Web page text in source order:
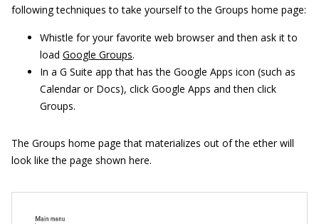
following techniques to take yourself to the Groups home page:
Whistle for your favorite web browser and then ask it to
load Google Groups.
In a G Suite app that has the Google Apps icon (such as
Calendar or Docs), click Google Apps and then click
Groups.
The Groups home page that materializes out of the ether will
look like the page shown here.